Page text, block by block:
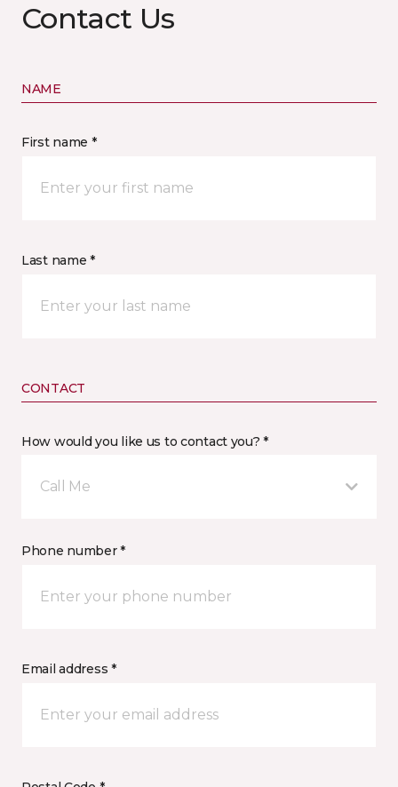
Contact Us
NAME
First name *
Last name *
CONTACT
How would you like us to contact you? *
Call Me
Phone number *
Email address *